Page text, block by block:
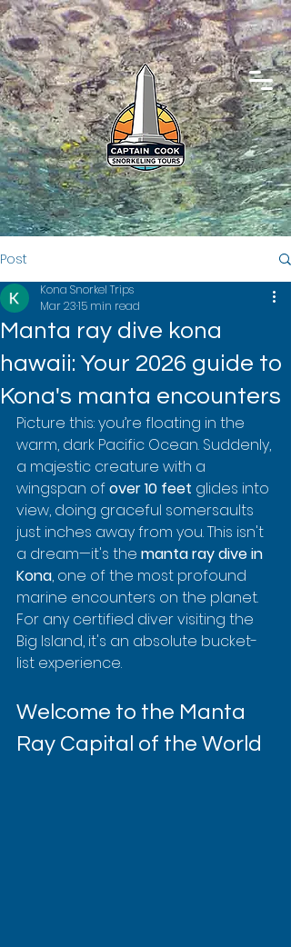
Post
Manta ray dive kona
hawaii: Your 2026 guide to
Kona's manta encounters
Kona Snorkel Trips
Mar 2315 min read
Picture this: you’re floating in the
warm, dark Pacific Ocean. Suddenly,
a majestic creature with a
wingspan of over 10 feet glides into
view, doing graceful somersaults
just inches away from you. This isn't
a dream—it's the manta ray dive in
Kona, one of the most profound
marine encounters on the planet.
For any certified diver visiting the
Big Island, it's an absolute bucket-
list experience.
Welcome to the Manta
Ray Capital of the World